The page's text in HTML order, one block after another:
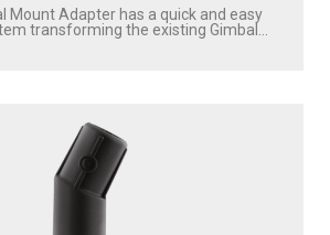
Mount Adapter has a quick and easy
transforming the existing Gimbal...